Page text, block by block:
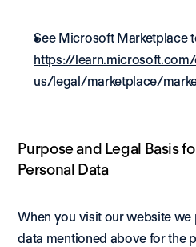
See Microsoft Marketplace
https://
us/legal/marketplace/
Purpose and Legal Basis
Personal Data
When you visit our website
data mentioned above for the